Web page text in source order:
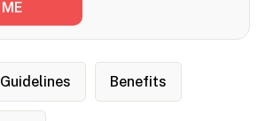
Guidelines Benefits